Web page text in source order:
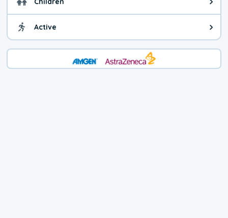
Health advice for Children.
Active Health advice for Active. You